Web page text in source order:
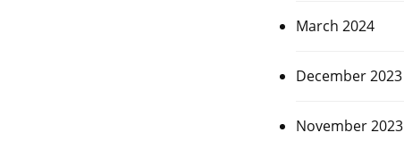
March 2024
December 2023
November 2023